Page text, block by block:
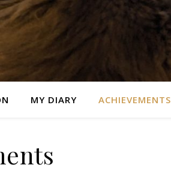
MY DIARY ACHIEVEMENTS